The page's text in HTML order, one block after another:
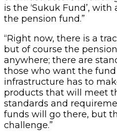
is the ‘Sukuk Fund’,
the pension fund.”
“Right now, there is a
but of course the
anywhere; there are
those who want the
infrastructure has to
products that will meet
standards and
funds will go there, but
challenge.”